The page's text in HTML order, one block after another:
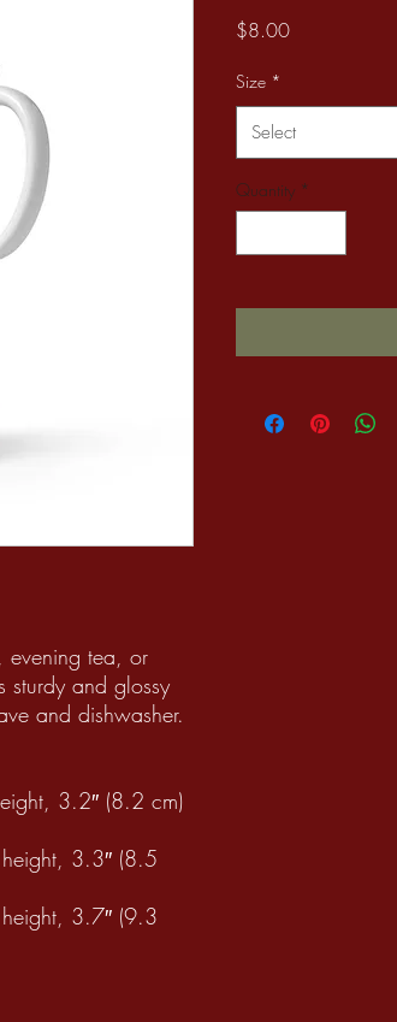
evening tea, or
sturdy and glossy
and dishwasher.
3.2″ (8.2 cm)
3.3″ (8.5
3.7″ (9.3
$8.00Price
Size *
Select
Quantity *